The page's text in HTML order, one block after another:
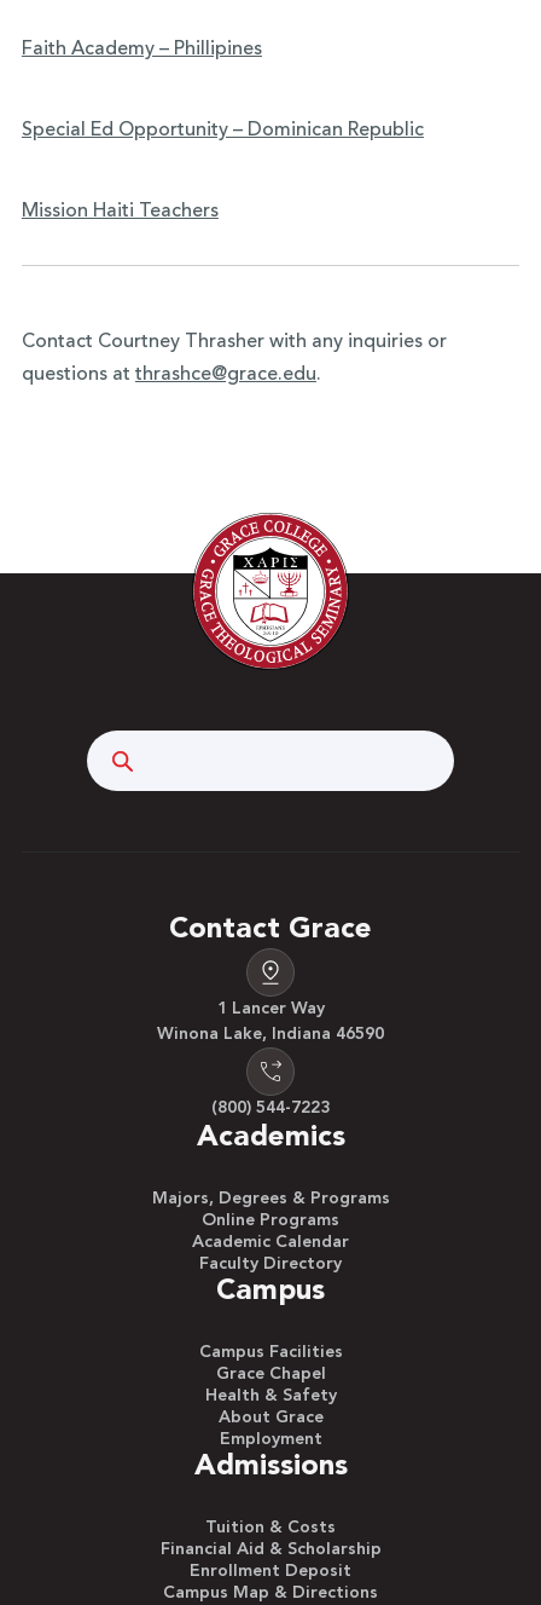
Faith Academy – Phillipines
Special Ed Opportunity – Dominican Republic
Mission Haiti Teachers
Contact Courtney Thrasher with any inquiries or
questions at thrashce@grace.edu.
Contact Grace
1 Lancer Way
Winona Lake, Indiana 46590
(800) 544-7223
Academics
Majors, Degrees & Programs
Online Programs
Academic Calendar
Faculty Directory
Campus
Campus Facilities
Grace Chapel
Health & Safety
About Grace
Employment
Admissions
Tuition & Costs
Financial Aid & Scholarship
Enrollment Deposit
Campus Map & Directions